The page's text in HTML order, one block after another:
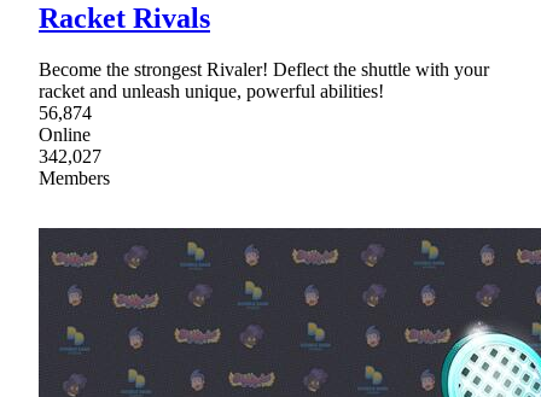
Racket Rivals
Become the strongest Rivaler! Deflect the shuttle with your
racket and unleash unique, powerful abilities!
56,874
Online
342,027
Members